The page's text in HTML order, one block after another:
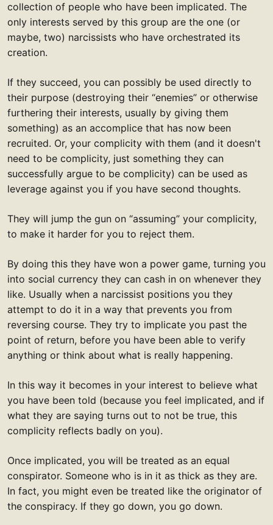
collection of people who have been implicated. The
only interests served by this group are the one (or
maybe, two) narcissists who have orchestrated its
creation.
If they succeed, you can possibly be used directly to
their purpose (destroying their “enemies” or otherwise
furthering their interests, usually by giving them
something) as an accomplice that has now been
recruited. Or, your complicity with them (and it doesn't
need to be complicity, just something they can
successfully argue to be complicity) can be used as
leverage against you if you have second thoughts.
They will jump the gun on “assuming” your complicity,
to make it harder for you to reject them.
By doing this they have won a power game, turning you
into social currency they can cash in on whenever they
like. Usually when a narcissist positions you they
attempt to do it in a way that prevents you from
reversing course. They try to implicate you past the
point of return, before you have been able to verify
anything or think about what is really happening.
In this way it becomes in your interest to believe what
you have been told (because you feel implicated, and if
what they are saying turns out to not be true, this
complicity reflects badly on you).
Once implicated, you will be treated as an equal
conspirator. Someone who is in it as thick as they are.
In fact, you might even be treated like the originator of
the conspiracy. If they go down, you go down.